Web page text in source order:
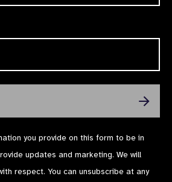
you provide on this form to be in
updates and marketing. We will
respect. You can unsubscribe at any